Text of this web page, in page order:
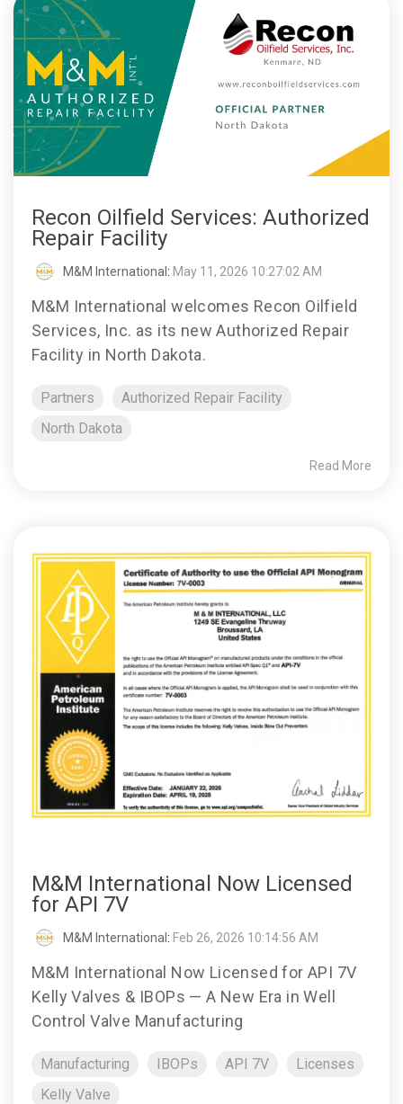
Recon Oilfield Services: Authorized
Repair Facility
M&M International: May 11, 2026 10:27:02 AM
M&M International welcomes Recon Oilfield
Services, Inc. as its new Authorized Repair
Facility in North Dakota.
Partners
Authorized Repair Facility
North Dakota
Read More
M&M International Now Licensed
for API 7V
M&M International : Feb 26, 2026 10:14:56 AM
M&M International Now Licensed for API 7V
Kelly Valves & IBOPs — A New Era in Well
Control Valve Manufacturing
Manufacturing IBOPs API 7V
Licenses
Kelly Valve